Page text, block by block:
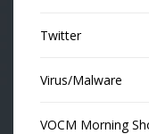
Twitter
Virus/Malware
VOCM Morning